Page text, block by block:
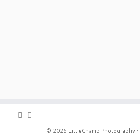
· © 2026 LittleChamp Photography ·